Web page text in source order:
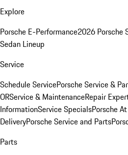
Explore
Porsche E-Performance2026 Porsche
Sedan Lineup
Service
Schedule ServicePorsche Service &
ORService & MaintenanceRepair
InformationService SpecialsPorsche
DeliveryPorsche Service and Parts
Parts